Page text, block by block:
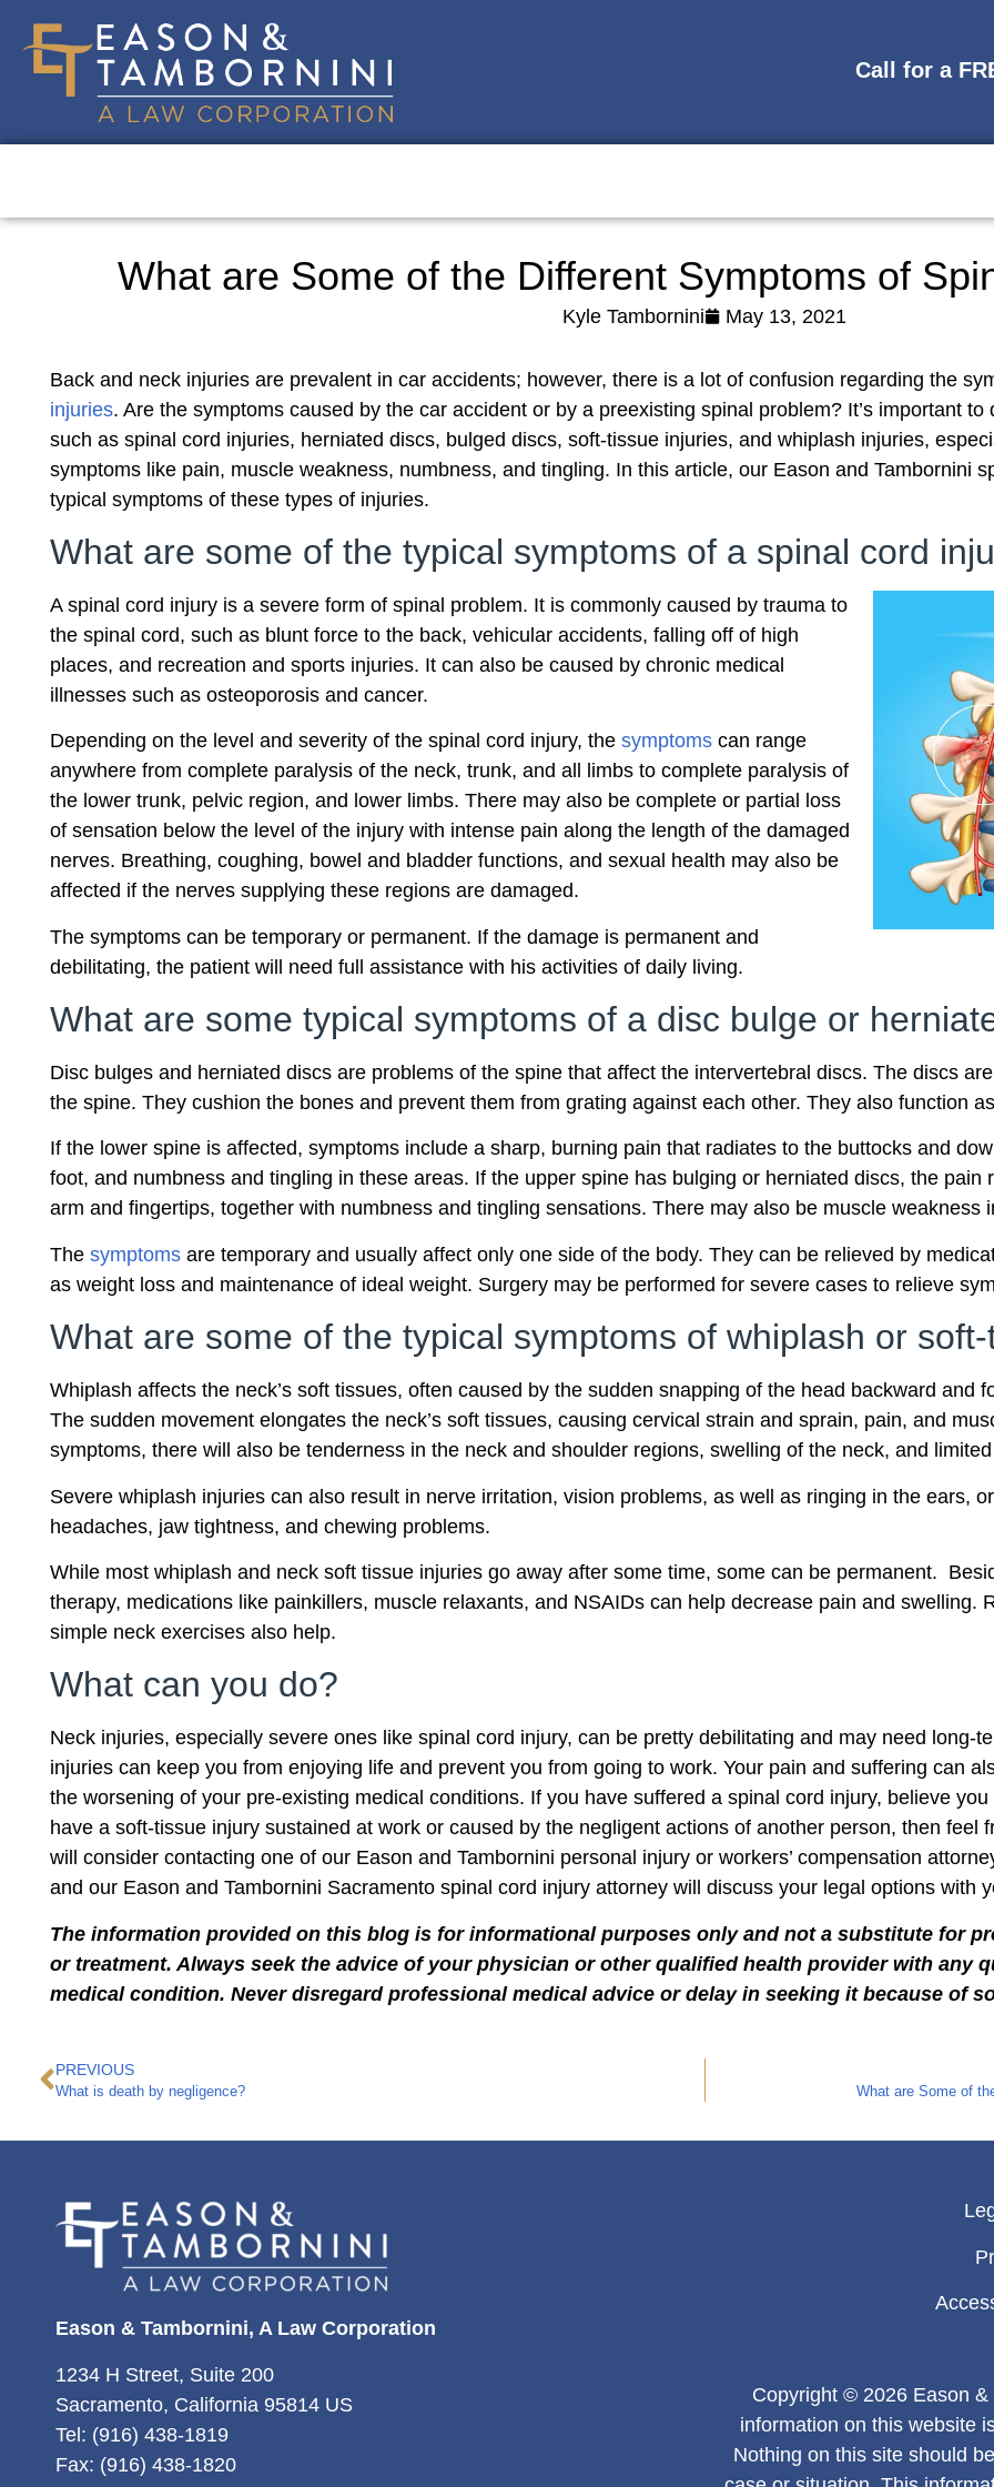
Call for a
What are Some of the Different Symptoms of
Kyle Tambornini May 13, 2021
Back and neck injuries are prevalent in car accidents; however, there is a lot of confusion regarding the
injuries. Are the symptoms caused by the car accident or by a preexisting spinal problem? It’s important
such as spinal cord injuries, herniated discs, bulged discs, soft-tissue injuries, and whiplash injuries,
symptoms like pain, muscle weakness, numbness, and tingling. In this article, our Eason and Tambornini
typical symptoms of these types of injuries.
What are some of the typical symptoms of a spinal cord
A spinal cord injury is a severe form of spinal problem. It is commonly caused by trauma to
the spinal cord, such as blunt force to the back, vehicular accidents, falling off of high
places, and recreation and sports injuries. It can also be caused by chronic medical
illnesses such as osteoporosis and cancer.
Depending on the level and severity of the spinal cord injury, the symptoms can range
anywhere from complete paralysis of the neck, trunk, and all limbs to complete paralysis of
the lower trunk, pelvic region, and lower limbs. There may also be complete or partial loss
of sensation below the level of the injury with intense pain along the length of the damaged
nerves. Breathing, coughing, bowel and bladder functions, and sexual health may also be
affected if the nerves supplying these regions are damaged.
The symptoms can be temporary or permanent. If the damage is permanent and
debilitating, the patient will need full assistance with his activities of daily living.
What are some typical symptoms of a disc bulge or
Disc bulges and herniated discs are problems of the spine that affect the intervertebral discs. The discs
the spine. They cushion the bones and prevent them from grating against each other. They also function
If the lower spine is affected, symptoms include a sharp, burning pain that radiates to the buttocks and
foot, and numbness and tingling in these areas. If the upper spine has bulging or herniated discs, the pain
arm and fingertips, together with numbness and tingling sensations. There may also be muscle weakness
The symptoms are temporary and usually affect only one side of the body. They can be relieved by
as weight loss and maintenance of ideal weight. Surgery may be performed for severe cases to relieve
What are some of the typical symptoms of whiplash or
Whiplash affects the neck’s soft tissues, often caused by the sudden snapping of the head backward and
The sudden movement elongates the neck’s soft tissues, causing cervical strain and sprain, pain, and
symptoms, there will also be tenderness in the neck and shoulder regions, swelling of the neck, and
Severe whiplash injuries can also result in nerve irritation, vision problems, as well as ringing in the ears,
headaches, jaw tightness, and chewing problems.
While most whiplash and neck soft tissue injuries go away after some time, some can be permanent.
therapy, medications like painkillers, muscle relaxants, and NSAIDs can help decrease pain and swelling.
simple neck exercises also help.
What can you do?
Neck injuries, especially severe ones like spinal cord injury, can be pretty debilitating and may need long-
injuries can keep you from enjoying life and prevent you from going to work. Your pain and suffering can
the worsening of your pre-existing medical conditions. If you have suffered a spinal cord injury, believe
have a soft-tissue injury sustained at work or caused by the negligent actions of another person, then feel
will consider contacting one of our Eason and Tambornini personal injury or workers’ compensation
and our Eason and Tambornini Sacramento spinal cord injury attorney will discuss your legal options with
The information provided on this blog is for informational purposes only and not a substitute for
or treatment. Always seek the advice of your physician or other qualified health provider with any
medical condition. Never disregard professional medical advice or delay in seeking it because of
PREVIOUS
What is death by negligence? What are Some of
Eason & Tambornini, A Law Corporation
1234 H Street, Suite 200
Sacramento, California 95814 US
Tel: (916) 438-1819
Fax: (916) 438-1820
Copyright © 2026 Eason
information on this website
Nothing on this site should